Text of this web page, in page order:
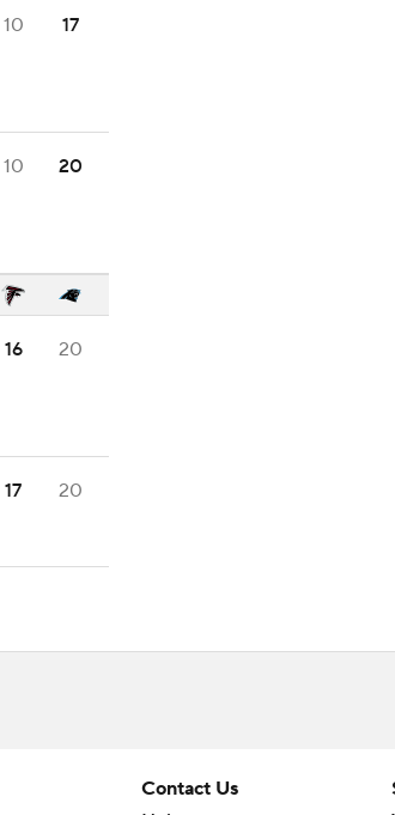
10 17
10 20
16 20
17 20
Contact Us